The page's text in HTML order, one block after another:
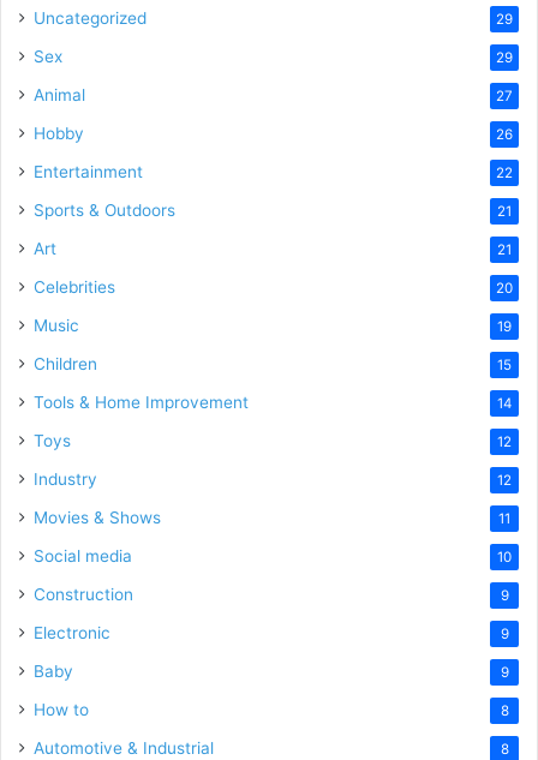
Uncategorized 29
Sex 29
Animal 27
Hobby 26
Entertainment 22
Sports & Outdoors 21
Art 21
Celebrities 20
Music 19
Children 15
Tools & Home Improvement 14
Toys 12
Industry 12
Movies & Shows 11
Social media 10
Construction 9
Electronic 9
Baby 9
How to 8
Automotive & Industrial 8